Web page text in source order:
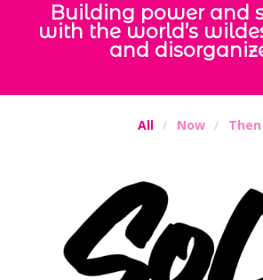
Building power and
with the world’s
and
All Now Then